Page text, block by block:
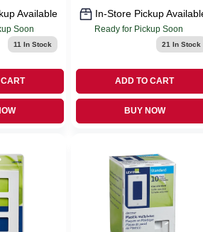
Available
Soon
11 In Stock
In-Store Pickup
Ready for Pickup Soon
21 In Stock
ADD TO CART
BUY NOW